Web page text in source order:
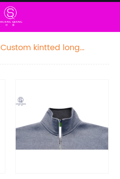
Custom kintted long
fleece zipper sweater
water based
printing,Front with
printing,rib hem and
cuffs,Soft Facbric .